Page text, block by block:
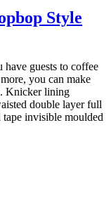
Style
guests to coffee
you can make
Knicker lining
double layer full
invisible moulded